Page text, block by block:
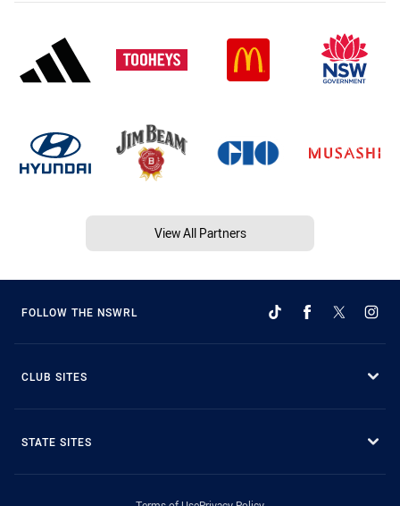
View All Partners
FOLLOW THE NSWRL
CLUB SITES
STATE SITES